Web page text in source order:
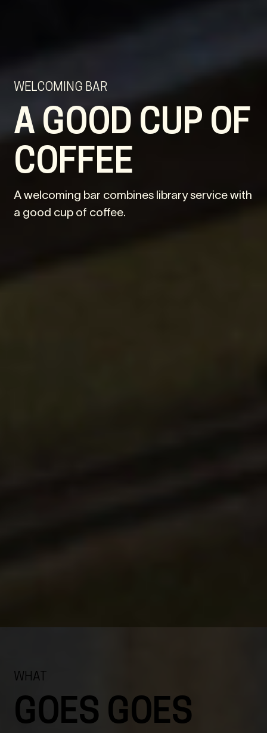
WELCOMING BAR
A GOOD CUP OF
COFFEE
A welcoming bar combines library service with
a good cup of coffee.
WHAT
GOES GOES